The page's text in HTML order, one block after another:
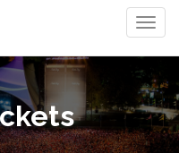
Toggle